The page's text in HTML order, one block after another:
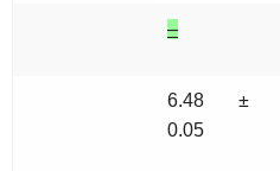
–
6.48 ±
0.05